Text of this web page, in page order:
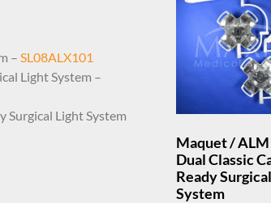
– SL08ALX101
Light System –
Surgical Light System
Maquet / ALM
Dual Classic
Ready
System